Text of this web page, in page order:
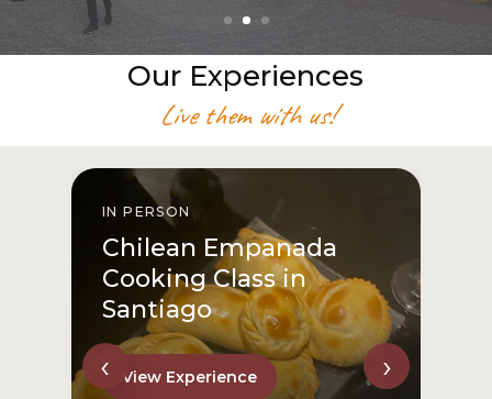
Our Experiences
Live them with us!
IN PERSON
Chilean Empanada
Cooking Class in
Santiago
View Experience
‹ ›